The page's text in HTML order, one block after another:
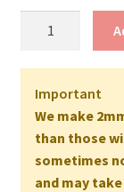
EXTRA
STRONG
Postal
Tubes
1143mm
Important
We make
than those
sometimes
and may